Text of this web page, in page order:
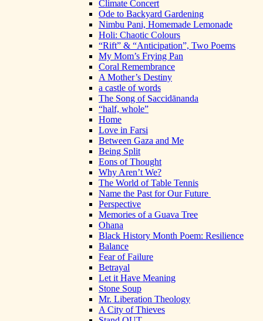
Climate Concert
Ode to Backyard Gardening
Nimbu Pani, Homemade Lemonade
Holi: Chaotic Colours
“Rift” & “Anticipation”, Two Poems
My Mom’s Frying Pan
Coral Remembrance
A Mother’s Destiny
a castle of words
The Song of Saccidānanda
“half, whole”
Home
Love in Farsi
Between Gaza and Me
Being Split
Eons of Thought
Why Aren’t We?
The World of Table Tennis
Name the Past for Our Future
Perspective
Memories of a Guava Tree
Ohana
Black History Month Poem: Resilience
Balance
Fear of Failure
Betrayal
Let it Have Meaning
Stone Soup
Mr. Liberation Theology
A City of Thieves